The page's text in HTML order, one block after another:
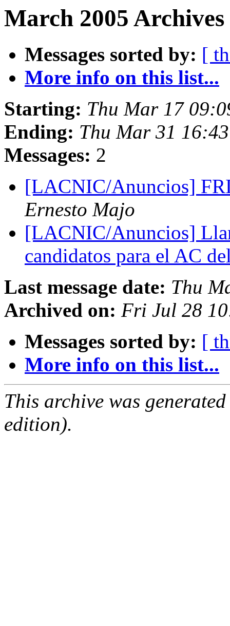
March 2005
Messages sorted by: [
More info on this list...
Starting: Thu Mar 17
Ending: Thu Mar 31
Messages: 2
[LACNIC/Anuncios]
Ernesto Majo
[LACNIC/Anuncios]
candidatos para el AC
Last message date: Thu
Archived on: Fri Jul 28
Messages sorted by: [
More info on this list...
This archive was
edition).